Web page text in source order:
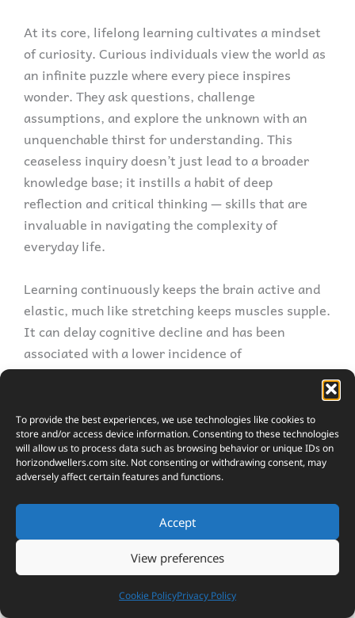
To provide the best experiences, we use technologies like cookies to
store and/or access device information. Consenting to these technologies
will allow us to process data such as browsing behavior or unique IDs on
horizondwellers.comsite. Not consenting or withdrawing consent, may
adversely affect certain features and functions.
Accept
View preferences
Cookie PolicyPrivacy Policy
At its core, lifelong learning cultivates a mindset
of curiosity. Curious individuals view the world as
an infinite puzzle where every piece inspires
wonder. They ask questions, challenge
assumptions, and explore the unknown with an
unquenchable thirst for understanding. This
ceaseless inquiry doesn’t just lead to a broader
knowledge base; it instills a habit of deep
reflection and critical thinking — skills that are
invaluable in navigating the complexity of
everyday life.
Learning continuously keeps the brain active and
elastic, much like stretching keeps muscles supple.
It can delay cognitive decline and has been
associated with a lower incidence of
neurodegenerative diseases such as dementia.
knowledge encourages neuroplasticity, the brain’s
ability to reorganize itself by forming new neural
connections throughout life.
Adaptability is another offspring of lifelong
learning. In a world where change is the only
constant, the ability to adapt is paramount. By
exposing oneself to new situations and learning
how to cope with them, one naturally becomes